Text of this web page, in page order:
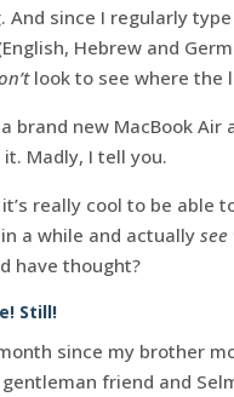
And since I regularly
Hebrew and
look to see where the
brand new MacBook Air
Madly, I tell you.
really cool to be able
a while and actually see
have thought?
Still!
since my brother
friend and